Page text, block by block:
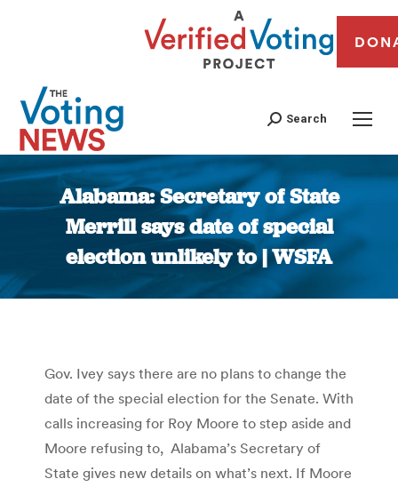
Search
Alabama: Secretary of State
Merrill says date of special
election unlikely to | WSFA
You are here:
Gov. Ivey says there are no plans to change the
date of the special election for the Senate. With
calls increasing for Roy Moore to step aside and
Moore refusing to, Alabama’s Secretary of
State gives new details on what’s next. If Moore